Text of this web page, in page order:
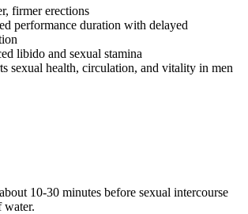
firmer erections
performance duration with delayed
libido and sexual stamina
sexual health, circulation, and vitality in men
10-30 minutes before sexual intercourse